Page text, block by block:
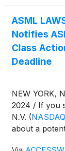
ASML
Notifies
Class
Deadline
NEW YORK,
2024 / If you
N.V. (
about a